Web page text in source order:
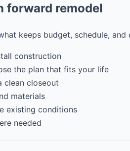
forward remodel
keeps budget, schedule, and
construction
the plan that fits your life
clean closeout
materials
existing conditions
needed